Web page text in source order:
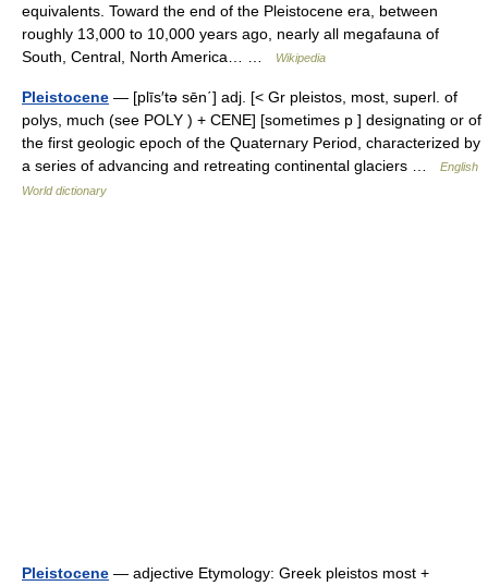
equivalents. Toward the end of the Pleistocene era, between
roughly 13,000 to 10,000 years ago, nearly all megafauna of
South, Central, North America… …
Wikipedia
Pleistocene — [plīs′tə sēn΄] adj. [< Gr pleistos, most, superl. of
polys, much (see POLY ) + CENE] [sometimes p ] designating or of
the first geologic epoch of the Quaternary Period, characterized by
a series of advancing and retreating continental glaciers …
English
World dictionary
Pleistocene — adjective Etymology: Greek pleistos most +